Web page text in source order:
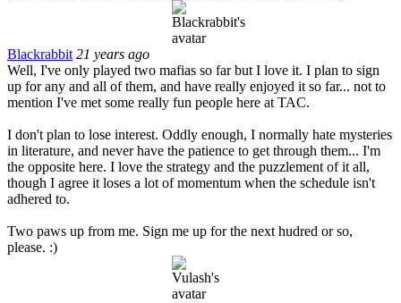
Blackrabbit 21 years ago
Well, I've only played two mafias so far but I love it. I plan to sign
up for any and all of them, and have really enjoyed it so far... not to
mention I've met some really fun people here at TAC.
I don't plan to lose interest. Oddly enough, I normally hate mysteries
in literature, and never have the patience to get through them... I'm
the opposite here. I love the strategy and the puzzlement of it all,
though I agree it loses a lot of momentum when the schedule isn't
adhered to.
Two paws up from me. Sign me up for the next hudred or so,
please. :)